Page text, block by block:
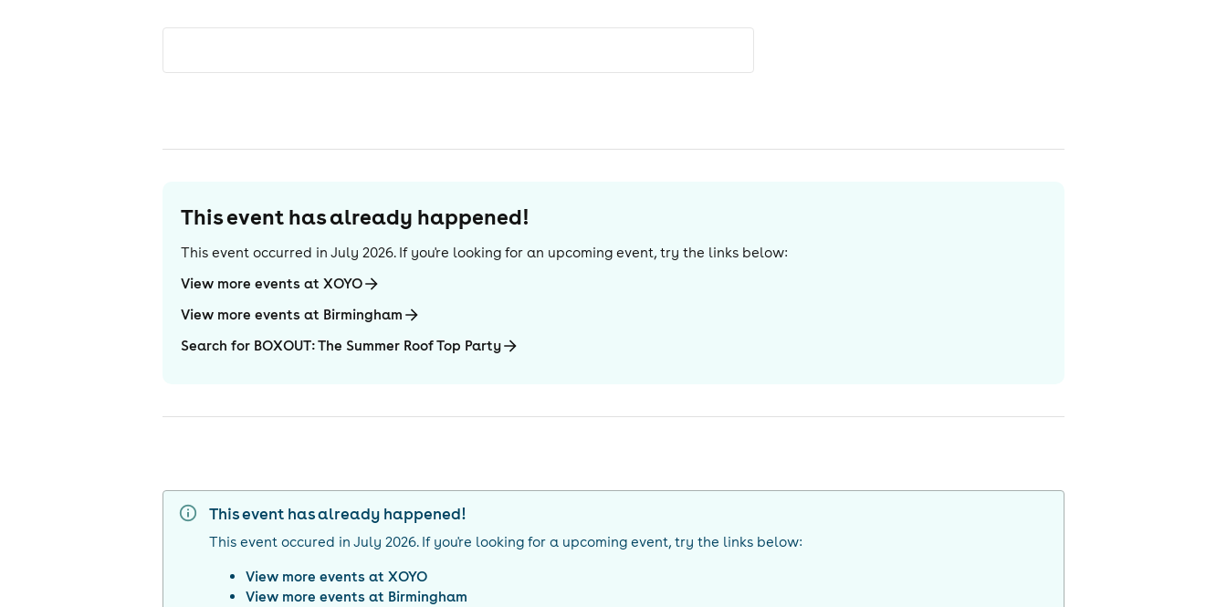
This event has already happened!
This event occurred in July 2026. If you're looking for an upcoming event, try the links below:
View more events at XOYO
View more events at Birmingham
Search for BOXOUT: The Summer Roof Top Party
This event has already happened!
This event occured in July 2026. If you're looking for a upcoming event, try the links below:
View more events atXOYO
View more events at Birmingham